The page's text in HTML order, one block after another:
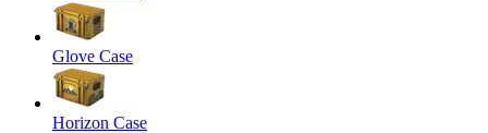
Glove Case
Horizon Case